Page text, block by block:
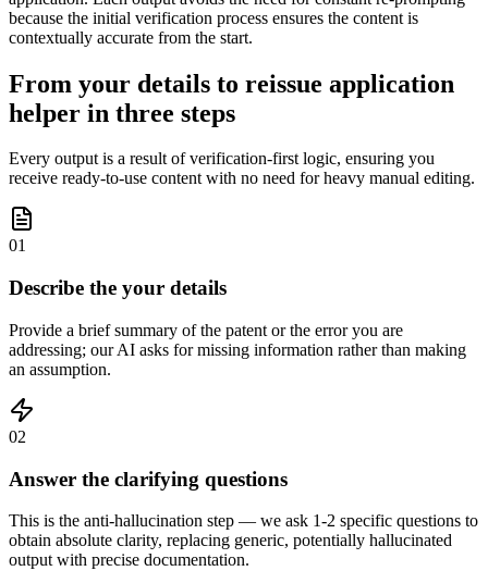
because the initial verification process ensures the content is
contextually accurate from the start.
From your details to reissue application
helper in three steps
Every output is a result of verification-first logic, ensuring you
receive ready-to-use content with no need for heavy manual editing.
01
Describe the your details
Provide a brief summary of the patent or the error you are
addressing; our AI asks for missing information rather than making
an assumption.
02
Answer the clarifying questions
This is the anti-hallucination step — we ask 1-2 specific questions to
obtain absolute clarity, replacing generic, potentially hallucinated
output with precise documentation.